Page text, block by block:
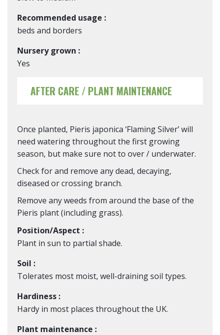
Recommended usage :
beds and borders
Nursery grown :
Yes
AFTER CARE / PLANT MAINTENANCE
Once planted, Pieris japonica ‘Flaming Silver’ will
need watering throughout the first growing
season, but make sure not to over / underwater.
Check for and remove any dead, decaying,
diseased or crossing branch.
Remove any weeds from around the base of the
Pieris plant (including grass).
Position/Aspect :
Plant in sun to partial shade.
Soil :
Tolerates most moist, well-draining soil types.
Hardiness :
Hardy in most places throughout the UK.
Plant maintenance :